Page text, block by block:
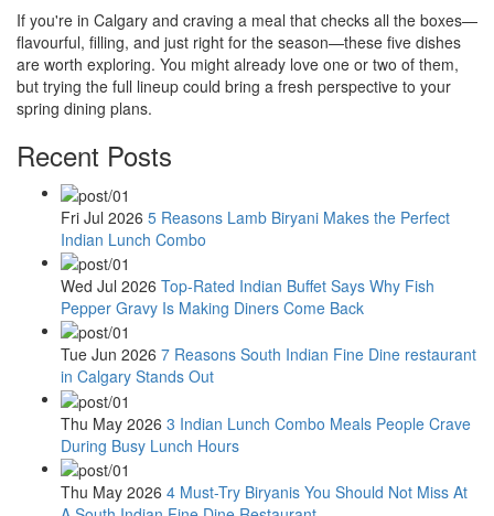
If you're in Calgary and craving a meal that checks all the boxes—
flavourful, filling, and just right for the season—these five dishes
are worth exploring. You might already love one or two of them,
but trying the full lineup could bring a fresh perspective to your
spring dining plans.
Recent Posts
Fri Jul 2026 5 Reasons Lamb Biryani Makes the Perfect
Indian Lunch Combo
Wed Jul 2026 Top-Rated Indian Buffet Says Why Fish
Pepper Gravy Is Making Diners Come Back
Tue Jun 2026 7 Reasons South Indian Fine Dine restaurant
in Calgary Stands Out
Thu May 2026 3 Indian Lunch Combo Meals People Crave
During Busy Lunch Hours
Thu May 2026 4 Must-Try Biryanis You Should Not Miss At